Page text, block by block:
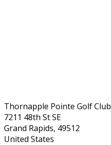
Thornapple Pointe Golf Club
7211 48th St SE
Grand Rapids, 49512
United States